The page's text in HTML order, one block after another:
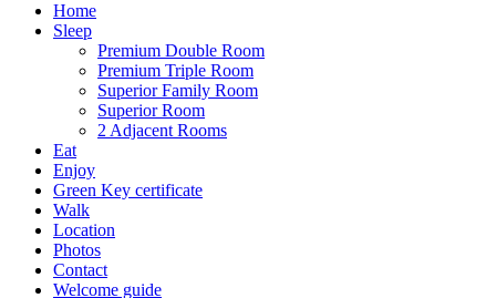
Home
Sleep
Premium Double Room
Premium Triple Room
Superior Family Room
Superior Room
2 Adjacent Rooms
Eat
Enjoy
Green Key certificate
Walk
Location
Photos
Contact
Welcome guide